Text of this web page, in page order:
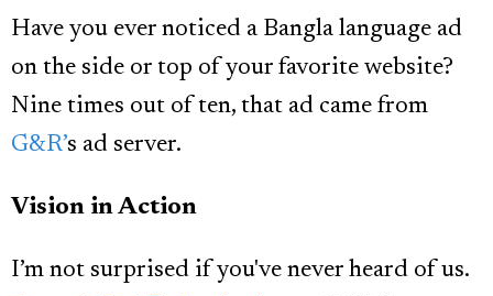
Have you ever noticed a Bangla language ad
on the side or top of your favorite website?
Nine times out of ten, that ad came from
G&R’s ad server.
Vision in Action
I’m not surprised if you've never heard of us.